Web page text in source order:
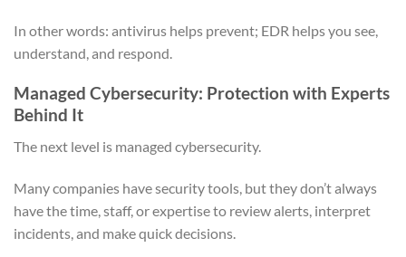
In other words: antivirus helps prevent; EDR helps you see,
understand, and respond.
Managed Cybersecurity: Protection with Experts
Behind It
The next level is managed cybersecurity.
Many companies have security tools, but they don’t always
have the time, staff, or expertise to review alerts, interpret
incidents, and make quick decisions.